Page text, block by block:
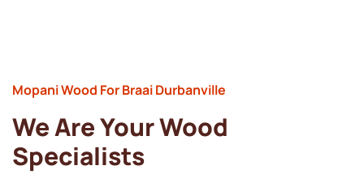
Mopani Wood For Braai Durbanville
We Are Your Wood
Specialists